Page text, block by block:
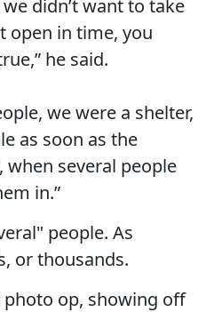
didn’t want to take
open in time, you
he said.
we were a shelter,
as soon as the
several people
in.”
people. As
or thousands.
photo op, showing off